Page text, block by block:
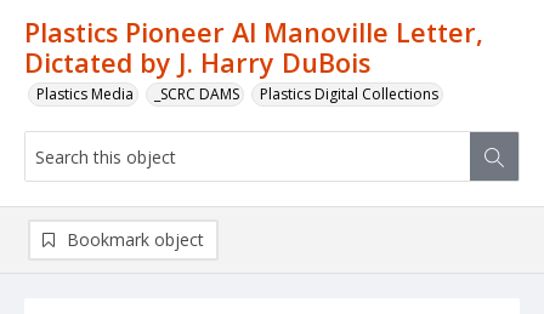
Plastics Pioneer Al Manoville Letter,
Dictated by J. Harry DuBois
Plastics Media _SCRC DAMS Plastics Digital Collections
Bookmark object